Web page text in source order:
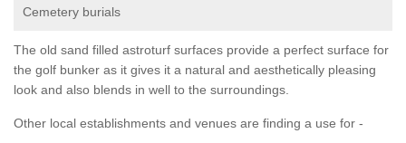
Cemetery burials
The old sand filled astroturf surfaces provide a perfect surface for
the golf bunker as it gives it a natural and aesthetically pleasing
look and also blends in well to the surroundings.
Other local establishments and venues are finding a use for -